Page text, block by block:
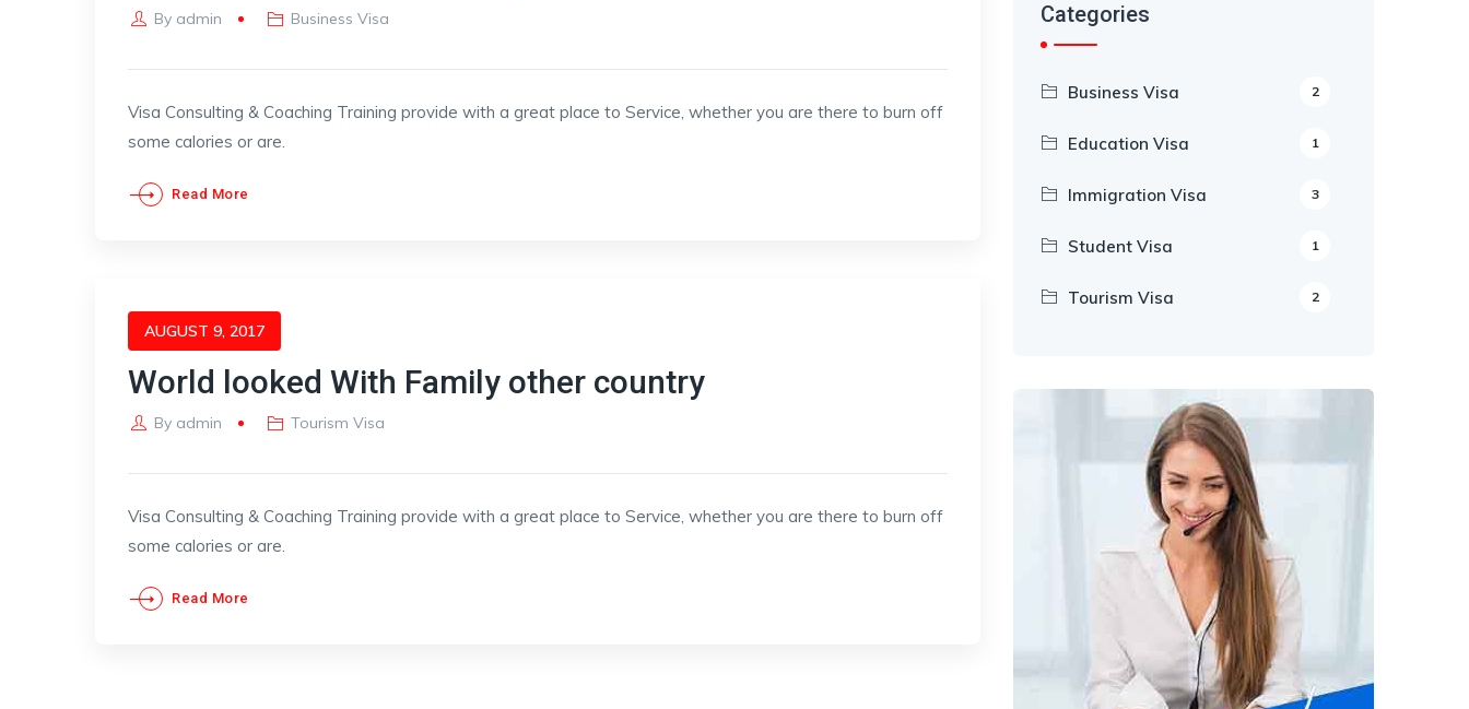
By admin Business Visa
Visa Consulting & Coaching Training provide with a great place to Service, whether you are there to burn off
some calories or are.
Read More
AUGUST 9, 2017
World looked With Family other country
By admin Tourism Visa
Visa Consulting & Coaching Training provide with a great place to Service, whether you are there to burn off
some calories or are.
Read More
Categories
Business Visa 2
Education Visa 1
Immigration Visa 3
Student Visa 1
Tourism Visa 2